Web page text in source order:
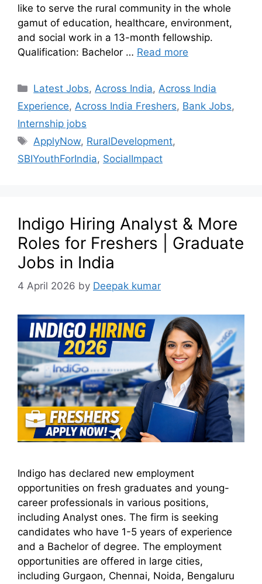
like to serve the rural community in the whole
gamut of education, healthcare, environment,
and social work in a 13-month fellowship.
Qualification: Bachelor … Read more
Latest Jobs, Across India, Across India
Experience, Across India Freshers, Bank Jobs,
Internship jobs
ApplyNow, RuralDevelopment,
SBIYouthForIndia, SocialImpact
Indigo Hiring Analyst & More
Roles for Freshers | Graduate
Jobs in India
4 April 2026 by Deepak kumar
Indigo has declared new employment
opportunities on fresh graduates and young-
career professionals in various positions,
including Analyst ones. The firm is seeking
candidates who have 1-5 years of experience
and a Bachelor of degree. The employment
opportunities are offered in large cities,
including Gurgaon, Chennai, Noida, Bengaluru